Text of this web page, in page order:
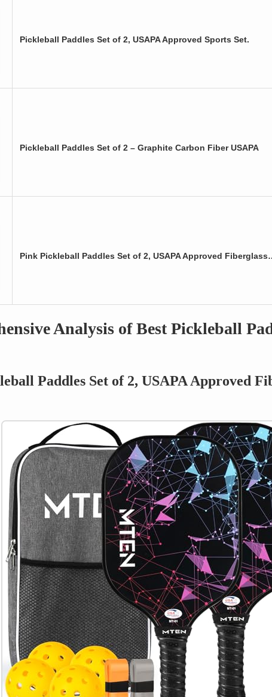
Pickleball Paddles Set of 2, USAPA Approved Sports Set.
Pickleball Paddles Set of 2 – Graphite Carbon Fiber USAPA
Pink Pickleball Paddles Set of 2, USAPA Approved
Analysis of Best Pickleball
Paddles Set of 2, USAPA Approved